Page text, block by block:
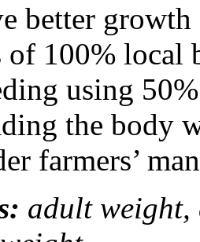
better
100% local
using
the body
farmers’
adult weight,